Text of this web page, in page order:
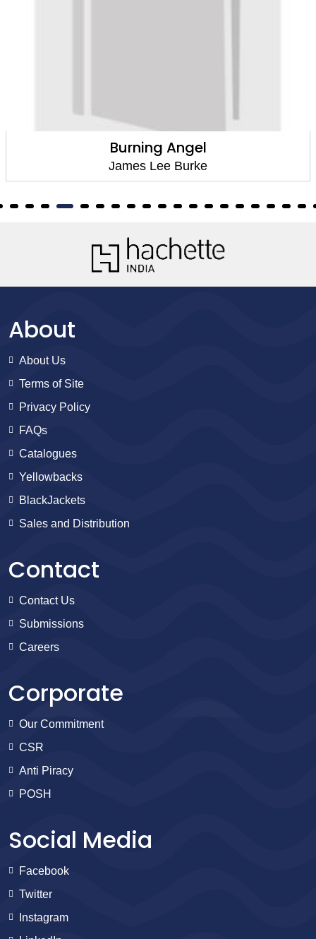
Burning Angel
James Lee Burke
About
About Us
Terms of Site
Privacy Policy
FAQs
Catalogues
Yellowbacks
BlackJackets
Sales and Distribution
Contact
Contact Us
Submissions
Careers
Corporate
Our Commitment
CSR
Anti Piracy
POSH
Social Media
Facebook
Twitter
Instagram